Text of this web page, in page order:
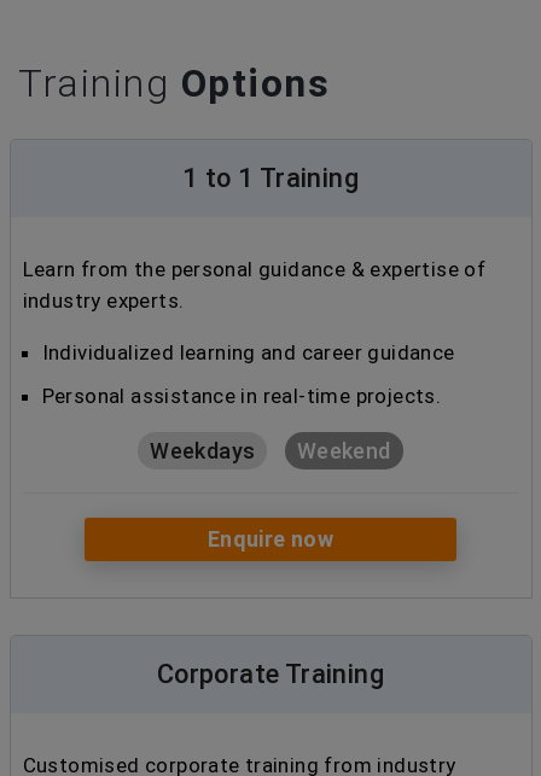
Training Options
1 to 1 Training
Learn from the personal guidance & expertise of
industry experts.
Individualized learning and career guidance
Personal assistance in real-time projects.
Weekdays Weekend
Enquire now
Corporate Training
Customised corporate training from industry